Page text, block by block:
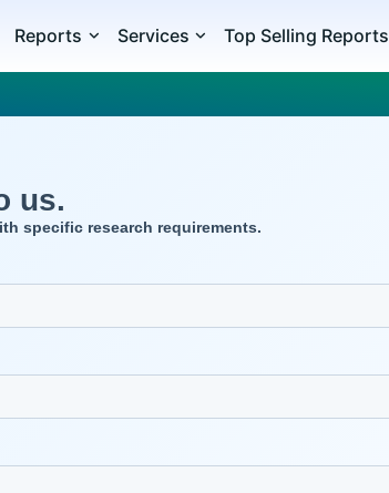
Reports Services Top Selling Reports